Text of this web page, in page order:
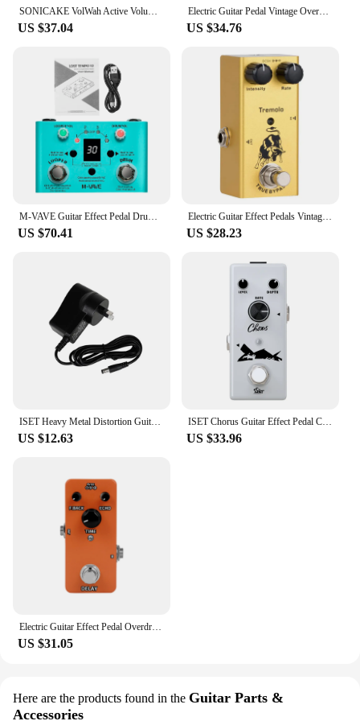
SONICAKE VolWah Active Volume Control & Wah Expression Pedal QEP-01 Guitar Parts Accessories
US $37.04
Electric Guitar Pedal Vintage Overdrive/Distortion Crunch/Distortion/US Dream/Classic Chorus/Vintage Phase/Digital Delay
US $34.76
M-VAVE Guitar Effect Pedal Drum Looper Effector 30 Drums 11 Mins Looper Recoding Time High Precision Tuner LOST TEMPO CUVAVE
US $70.41
Electric Guitar Effect Pedals Vintage Overdrive Analog Delay Digital Delay Modulation Single Type Pedal True Bypass
US $28.23
US $12.63
ISET Chorus Guitar Effect Pedal Classic Style Analog Chorus Electric Guitar Pedal True Bypass Guitar Parts & Accessories
US $33.96
US $31.05
Here are the products found in the Guitar Parts &
Accessories